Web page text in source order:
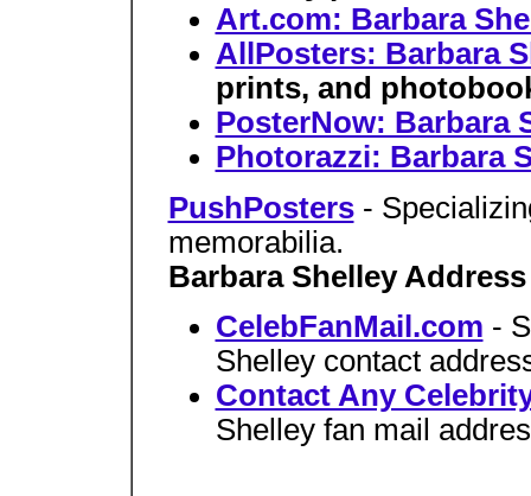
Art.com: Barbara
AllPosters: Barbara
prints, and
PosterNow: Barbara
Photorazzi: Barbara
PushPosters -
memorabilia.
Barbara Shelley Address
CelebFanMail.com -
Shelley contact
Contact Any
Shelley fan mail